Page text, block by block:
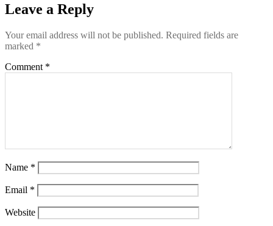
Leave a Reply
Your email address will not be published. Required fields are
marked *
Comment *
Name *
Email *
Website